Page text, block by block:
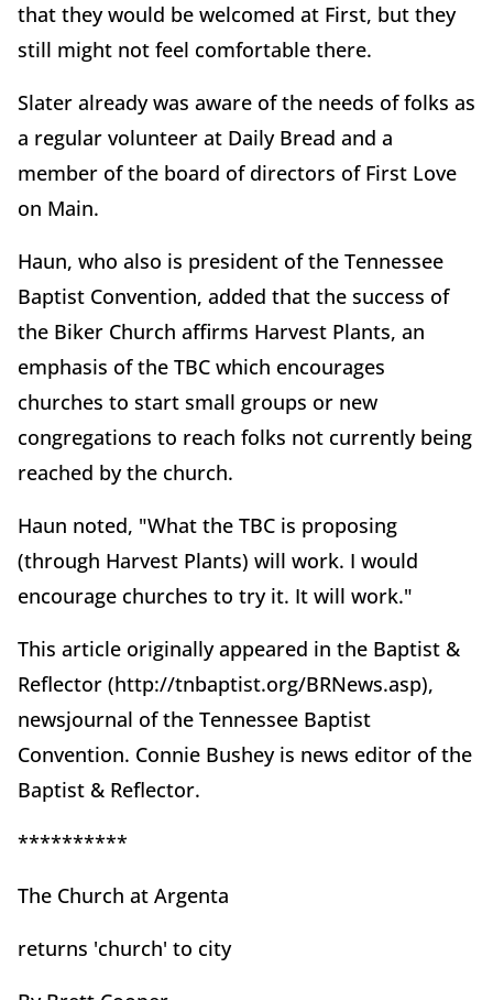
that they would be welcomed at First, but they
still might not feel comfortable there.
Slater already was aware of the needs of folks as
a regular volunteer at Daily Bread and a
member of the board of directors of First Love
on Main.
Haun, who also is president of the Tennessee
Baptist Convention, added that the success of
the Biker Church affirms Harvest Plants, an
emphasis of the TBC which encourages
churches to start small groups or new
congregations to reach folks not currently being
reached by the church.
Haun noted, "What the TBC is proposing
(through Harvest Plants) will work. I would
encourage churches to try it. It will work."
This article originally appeared in the Baptist &
Reflector (http://tnbaptist.org/BRNews.asp),
newsjournal of the Tennessee Baptist
Convention. Connie Bushey is news editor of the
Baptist & Reflector.
**********
The Church at Argenta
returns 'church' to city